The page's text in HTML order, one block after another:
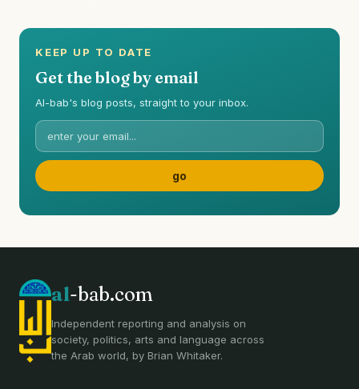
KEEP UP TO DATE
Get the blog by email
Al-bab's blog posts, straight to your inbox.
al-bab.com
Independent reporting and analysis on
society, politics, arts and language across
the Arab world, by Brian Whitaker.